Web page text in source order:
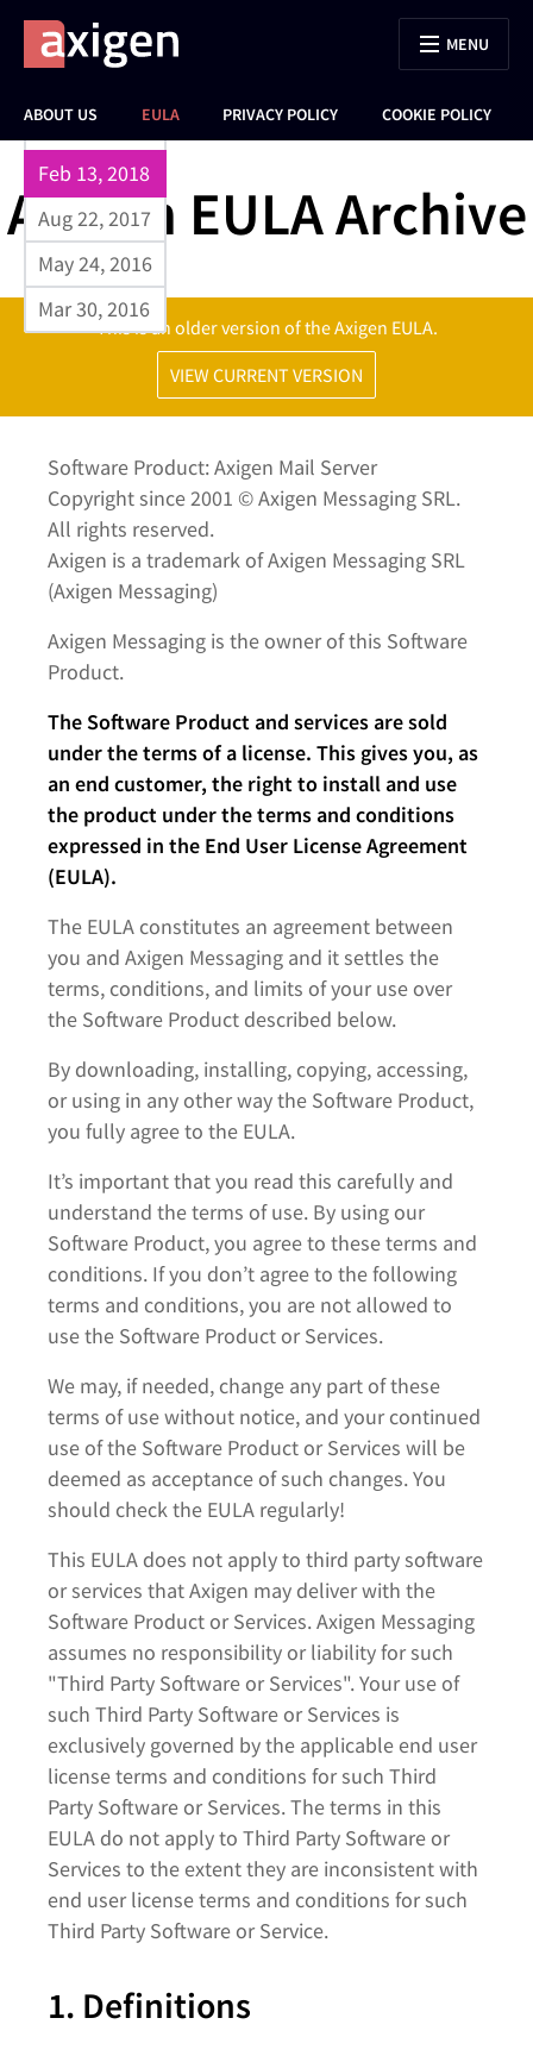
ABOUT US EULA PRIVACY POLICY COOKIE POLICY
MENU
Axigen EULA Archive
This is an older version of the Axigen EULA.
VIEW CURRENT VERSION
Jun 26, 2023
Feb 13, 2018
Aug 22, 2017
May 24, 2016
Mar 30, 2016
Software Product: Axigen Mail Server
Copyright since 2001 © Axigen Messaging SRL.
All rights reserved.
Axigen is a trademark of Axigen Messaging SRL
(Axigen Messaging)
Axigen Messaging is the owner of this Software
Product.
The Software Product and services are sold
under the terms of a license. This gives you, as
an end customer, the right to install and use
the product under the terms and conditions
expressed in the End User License Agreement
(EULA).
The EULA constitutes an agreement between
you and Axigen Messaging and it settles the
terms, conditions, and limits of your use over
the Software Product described below.
By downloading, installing, copying, accessing,
or using in any other way the Software Product,
you fully agree to the EULA.
It’s important that you read this carefully and
understand the terms of use. By using our
Software Product, you agree to these terms and
conditions. If you don’t agree to the following
terms and conditions, you are not allowed to
use the Software Product or Services.
We may, if needed, change any part of these
terms of use without notice, and your continued
use of the Software Product or Services will be
deemed as acceptance of such changes. You
should check the EULA regularly!
This EULA does not apply to third party software
or services that Axigen may deliver with the
Software Product or Services. Axigen Messaging
assumes no responsibility or liability for such
"Third Party Software or Services". Your use of
such Third Party Software or Services is
exclusively governed by the applicable end user
license terms and conditions for such Third
Party Software or Services. The terms in this
EULA do not apply to Third Party Software or
Services to the extent they are inconsistent with
end user license terms and conditions for such
Third Party Software or Service.​
1. Definitions